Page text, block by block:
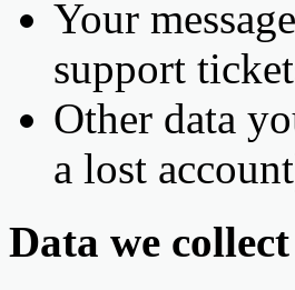
Your
support
Other data
a lost
Data we